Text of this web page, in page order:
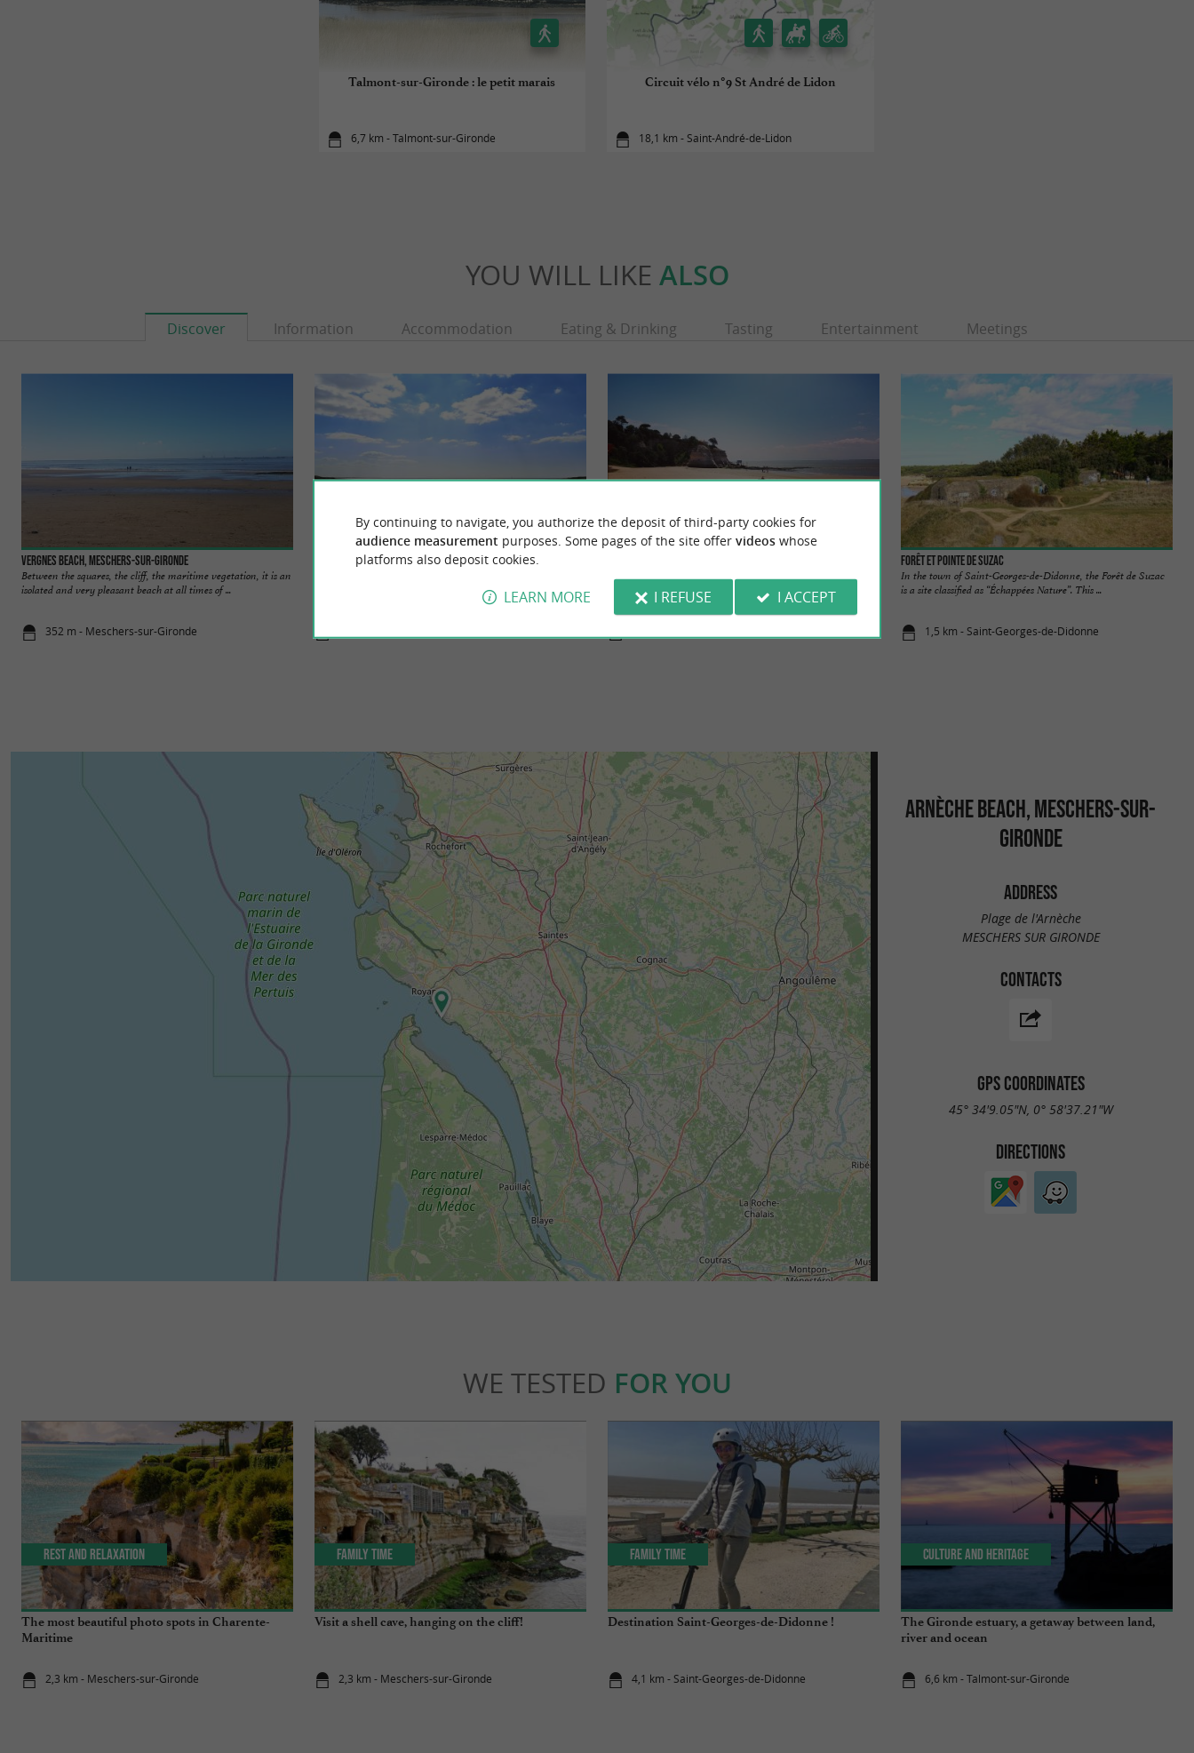
Talmont-sur-Gironde : le petit marais
6,7 km - Talmont-sur-Gironde
Circuit vélo n°9 St André de Lidon
18,1 km - Saint-André-de-Lidon
YOU WILL LIKE ALSO
Discover Information Accommodation Eating & Drinking Tasting Entertainment Meetings
Vergnes beach, Meschers-sur-Gironde
Between the squares, the cliff, the maritime vegetation, it is an
isolated and very pleasant beach at all times of ...
352 m - Meschers-sur-Gironde
Suzac beach, Meschers-sur-Gironde
maritime species, it is a very beautiful place to walk ...
In the middle of the cliffs, pretty seaside houses, pines and
maritime vegetation, there is the pretty beach of the ...
Forêt et pointe de Suzac
In the town of Saint-Georges-de-Didonne, the Forêt de Suzac
is a site classified as “Échappées Nature”. This ...
1,5 km - Saint-Georges-de-Didonne
ARNÈCHE BEACH, MESCHERS-SUR-
GIRONDE
ADDRESS
Plage de l'Arnèche
MESCHERS SUR GIRONDE
CONTACTS
GPS COORDINATES
45° 34'9.05"N, 0° 58'37.21"W
DIRECTIONS
WE TESTED FOR YOU
The most beautiful photo spots in Charente-
Maritime
2,3 km - Meschers-sur-Gironde
Rest and relaxation
Visit a shell cave, hanging on the cliff!
2,3 km - Meschers-sur-Gironde
Family Time
Destination Saint-Georges-de-Didonne !
4,1 km - Saint-Georges-de-Didonne
Family Time
The Gironde estuary, a getaway between land,
river and ocean
6,6 km - Talmont-sur-Gironde
Culture and Heritage
By continuing to navigate, you authorize the deposit of third-party cookies for
audience measurement purposes. Some pages of the site offer videoswhose
platforms also deposit cookies.
LEARN MORE I REFUSE I ACCEPT